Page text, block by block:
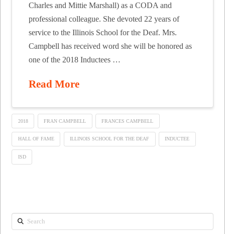
Charles and Mittie Marshall) as a CODA and
professional colleague. She devoted 22 years of
service to the Illinois School for the Deaf. Mrs.
Campbell has received word she will be honored as
one of the 2018 Inductees …
Read More
2018 FRAN CAMPBELL FRANCES CAMPBELL
HALL OF FAME ILLINOIS SCHOOL FOR THE DEAF INDUCTEE
ISD
Search